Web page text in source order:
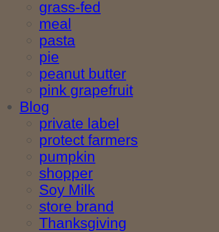
grass-fed
meal
pasta
pie
peanut butter
pink grapefruit
Blog
private label
protect farmers
pumpkin
shopper
Soy Milk
store brand
Thanksgiving